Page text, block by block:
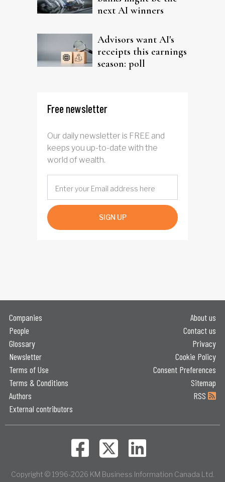
next AI winners
Advisors want AI's
receipts this earnings
season: poll
Free newsletter
Our daily newsletter is FREE and
keeps you up-to-date with the
world of wealth.
SIGN UP
Companies
People
Glossary
Newsletter
Terms of Use
Terms & Conditions
Authors
External contributors
About us
Contact us
Privacy
Cookie Policy
Consent Preferences
Sitemap
RSS
Copyright © 1996-2026 KM Business Information Canada Ltd.